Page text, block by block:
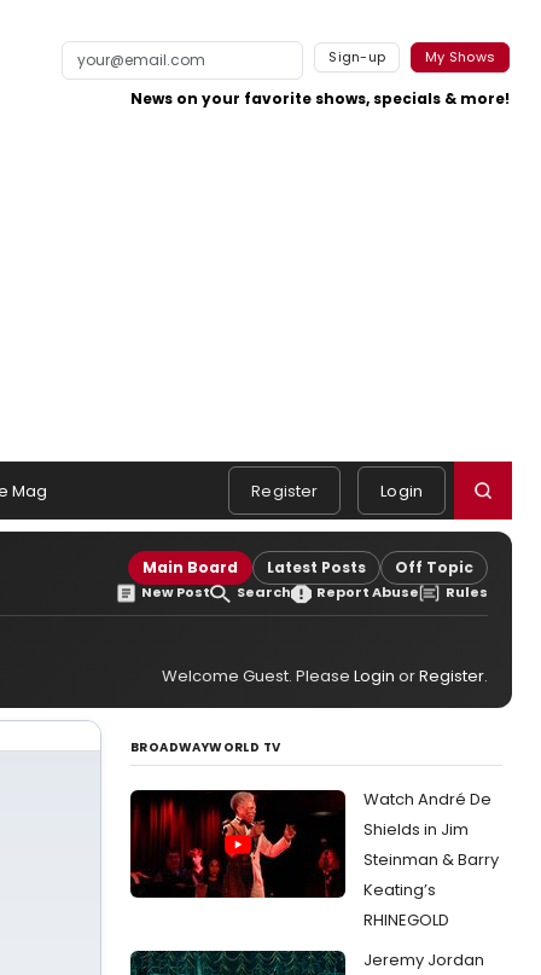
Sign-up My Shows
News on your favorite shows, specials & more!
Mag Register Login
Main Board Latest Posts Off Topic
New Post Search Report Abuse Rules
Welcome Guest. Please Login orRegister.
BROADWAYWORLD TV
Watch André De
Shields in Jim
Steinman & Barry
Keating’s
RHINEGOLD
Jeremy Jordan